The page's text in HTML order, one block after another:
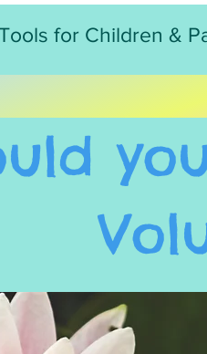
for Children &